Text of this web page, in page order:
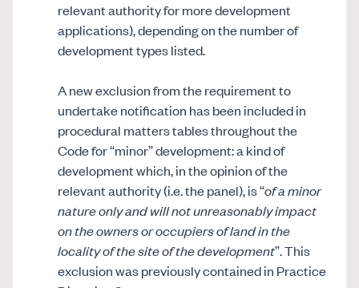
relevant authority for more development
applications), depending on the number of
development types listed.
A new exclusion from the requirement to
undertake notification has been included in
procedural matters tables throughout the
Code for “minor” development: a kind of
development which, in the opinion of the
relevant authority (i.e. the panel), is “of a minor
nature only and will not unreasonably impact
on the owners or occupiers of land in the
locality of the site of the development”. This
exclusion was previously contained in Practice